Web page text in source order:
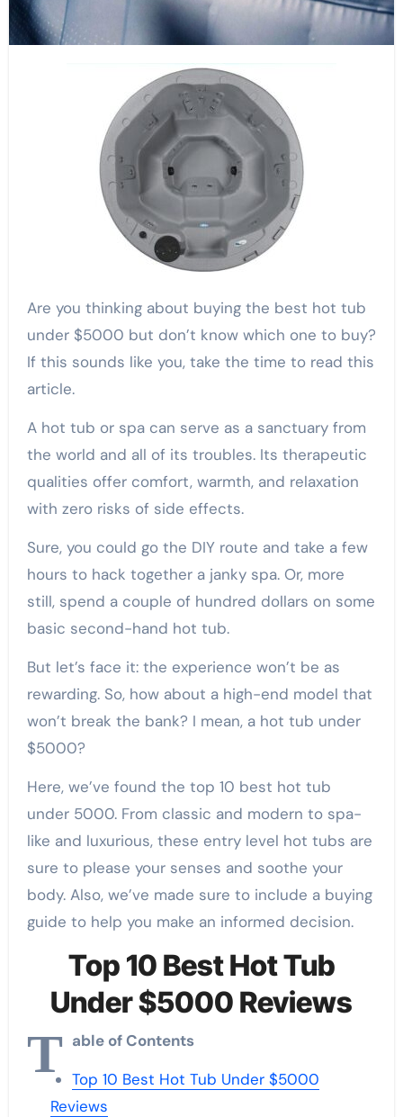
Are you thinking about buying the best hot tub
under $5000 but don’t know which one to buy?
If this sounds like you, take the time to read this
article.
A hot tub or spa can serve as a sanctuary from
the world and all of its troubles. Its therapeutic
qualities offer comfort, warmth, and relaxation
with zero risks of side effects.
Sure, you could go the DIY route and take a few
hours to hack together a janky spa. Or, more
still, spend a couple of hundred dollars on some
basic second-hand hot tub.
But let’s face it: the experience won’t be as
rewarding. So, how about a high-end model that
won’t break the bank? I mean, a hot tub under
$5000?
Here, we’ve found the top 10 best hot tub
under 5000. From classic and modern to spa-
like and luxurious, these entry level hot tubs are
sure to please your senses and soothe your
body. Also, we’ve made sure to include a buying
guide to help you make an informed decision.
Top 10 Best Hot Tub
Under $5000 Reviews
T able of Contents
Top 10 Best Hot Tub Under $5000
Reviews